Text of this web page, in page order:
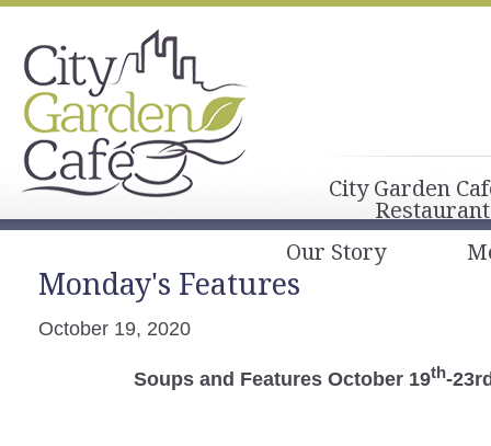
City Garden
Our Story
Monday's Features
October 19, 2020
Soups and Features October 19th-